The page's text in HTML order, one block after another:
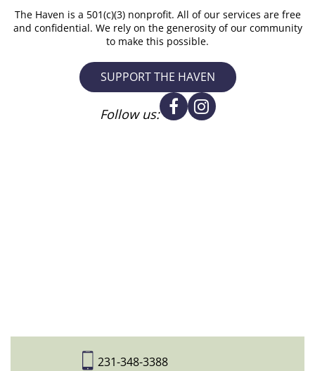
The Haven is a 501(c)(3) nonprofit. All of our services are free
and confidential. We rely on the generosity of our community
to make this possible.
SUPPORT THE HAVEN
Follow us:
231-348-3388